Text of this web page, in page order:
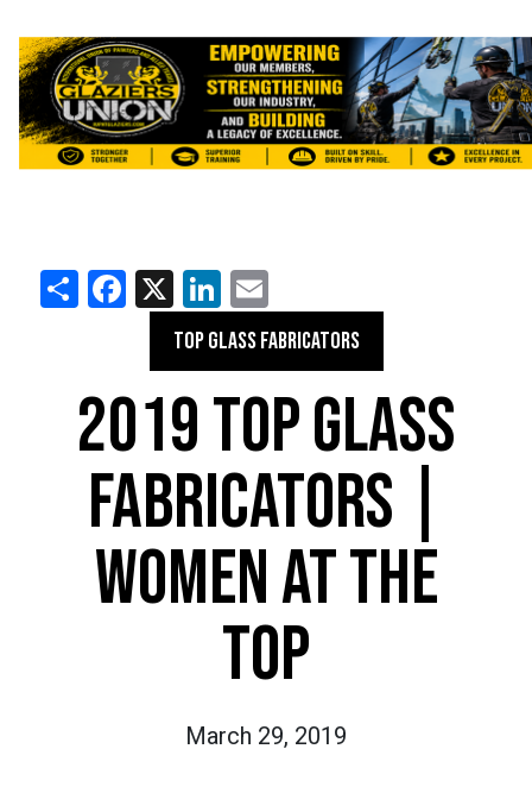
ShareFacebook
X LinkedIn
TOP GLASS FABRICATORS
2019 TOP GLASS
FABRICATORS |
WOMEN AT THE
TOP
March 29, 2019